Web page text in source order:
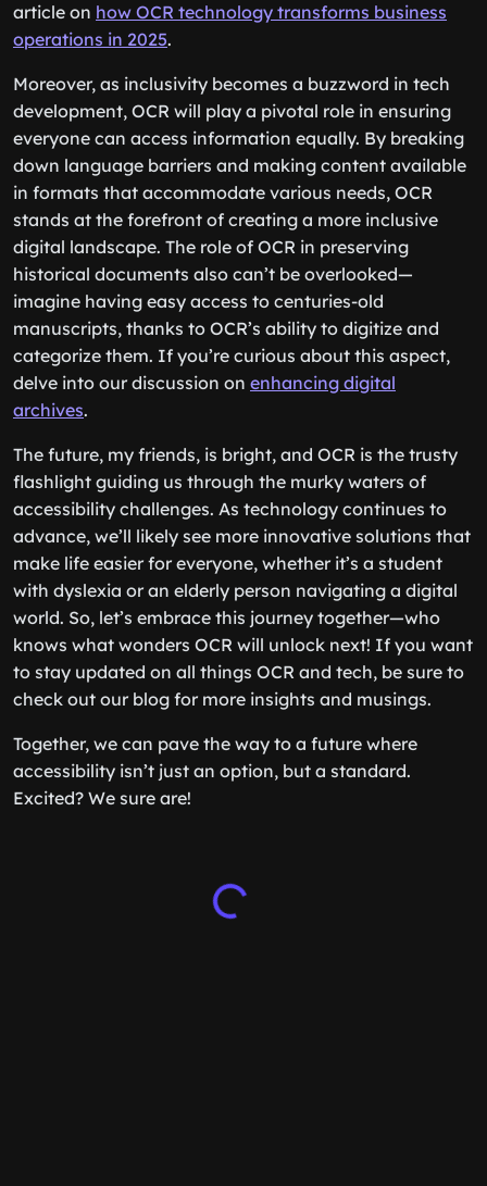
article on how OCR technology transforms business
operations in 2025.
Moreover, as inclusivity becomes a buzzword in tech
development, OCR will play a pivotal role in ensuring
everyone can access information equally. By breaking
down language barriers and making content available
in formats that accommodate various needs, OCR
stands at the forefront of creating a more inclusive
digital landscape. The role of OCR in preserving
historical documents also can’t be overlooked—
imagine having easy access to centuries-old
manuscripts, thanks to OCR’s ability to digitize and
categorize them. If you’re curious about this aspect,
delve into our discussion on enhancing digital
archives.
The future, my friends, is bright, and OCR is the trusty
flashlight guiding us through the murky waters of
accessibility challenges. As technology continues to
advance, we’ll likely see more innovative solutions that
make life easier for everyone, whether it’s a student
with dyslexia or an elderly person navigating a digital
world. So, let’s embrace this journey together—who
knows what wonders OCR will unlock next! If you want
to stay updated on all things OCR and tech, be sure to
check out our blog for more insights and musings.
Together, we can pave the way to a future where
accessibility isn’t just an option, but a standard.
Excited? We sure are!